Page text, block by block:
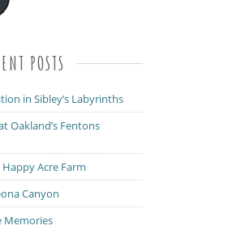
POSTS
in Sibley’s Labyrinths
Oakland’s Fentons
Acre Farm
Canyon
Memories